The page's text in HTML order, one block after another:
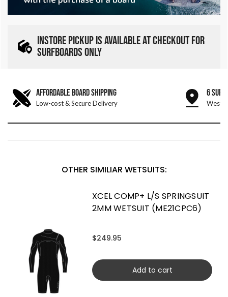
INSTORE PICKUP IS AVAILABLE AT CHECKOUT FOR
SURFBOARDS ONLY
AFFORDABLE BOARD SHIPPING
Low-cost & Secure Delivery
6 SURF
West
OTHER SIMILIAR WETSUITS:
XCEL COMP+ L/S SPRINGSUIT
2MM WETSUIT (ME21CPC6)
$249.95
Add to cart